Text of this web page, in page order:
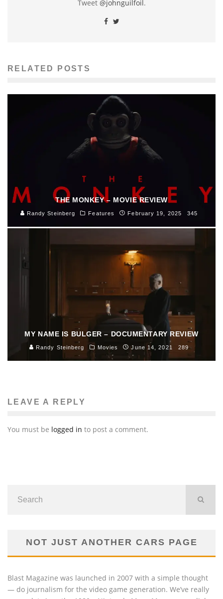
Tweet @johnguilfoil.
RELATED POSTS
THE MONKEY – MOVIE REVIEW
Randy Steinberg Features February 19, 2025 345
MY NAME IS BULGER – DOCUMENTARY REVIEW
Randy Steinberg Movies June 14, 2021 289
LEAVE A REPLY
You must be logged in to post a comment.
NOT JUST ANOTHER CARS PAGE
Blast Magazine was launched in 2007 with a simple thought
— do journalism for the video game generation. We’ve really